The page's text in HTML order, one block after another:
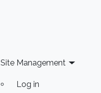
Site Management
Log in